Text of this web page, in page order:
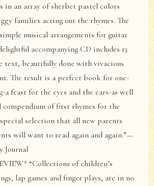
in an array of sherbet pastel colors
families acting out the rhymes. The
musical arrangements for guitar
accompanying CD includes 13
text, beautifully done with vivacious
The result is a perfect book for one-
a feast for the eyes and the ears-as well
compendium of first rhymes for the
selection that all new parents
will want to read again and again.”—
Journal
“Collections of children’s
lap games and finger plays, are in no